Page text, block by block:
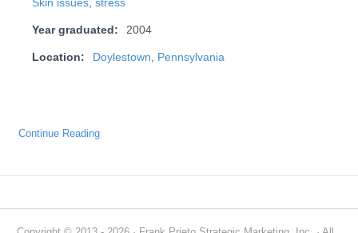
Skin issues, stress
Year graduated: 2004
Location: Doylestown Pennsylvania
Continue Reading